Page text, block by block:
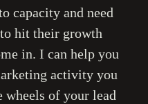
capacity and need
hit their growth
in. I can help you
activity you
of your lead